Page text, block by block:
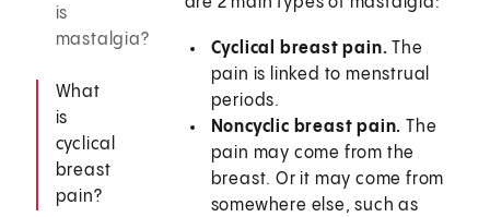
is
mastalgia?
What
is
cyclical
breast
pain?
Cyclical breast pain. The
pain is linked to menstrual
periods.
Noncyclic breast pain. The
pain may come from the
breast. Or it may come from
somewhere else, such as